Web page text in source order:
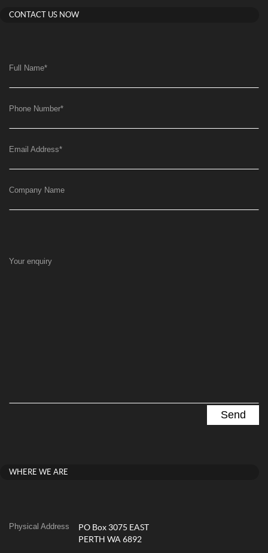
CONTACT US NOW
Full Name*
Phone Number*
Email Address*
Company Name
Your enquiry
WHERE WE ARE
Physical Address
PO Box 3075 EAST
PERTH WA 6892